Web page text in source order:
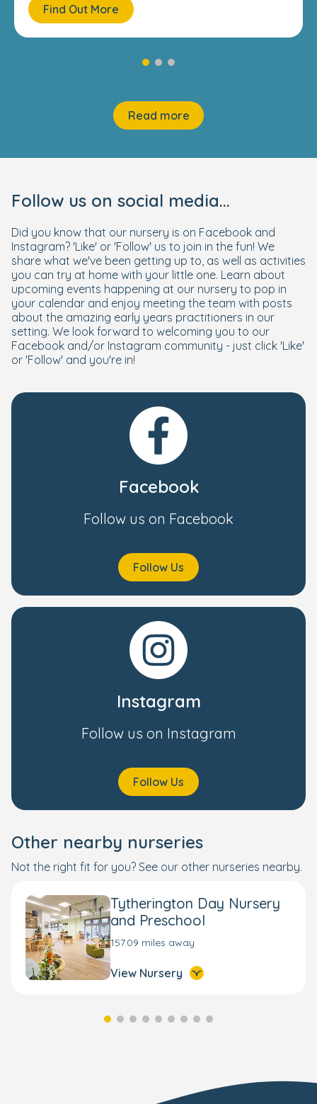
Find Out More
Read more
Follow us on social media...
Did you know that our nursery is on Facebook and
Instagram? 'Like' or 'Follow' us to join in the fun! We
share what we've been getting up to, as well as activities
you can try at home with your little one. Learn about
upcoming events happening at our nursery to pop in
your calendar and enjoy meeting the team with posts
about the amazing early years practitioners in our
setting. We look forward to welcoming you to our
Facebook and/or Instagram community - just click 'Like'
or 'Follow' and you're in!
Facebook
Follow us on Facebook
Follow Us
Instagram
Follow us on Instagram
Follow Us
Other nearby nurseries
Not the right fit for you? See our other nurseries nearby.
Tytherington Day Nursery
and Preschool
157.09 miles away
View Nursery